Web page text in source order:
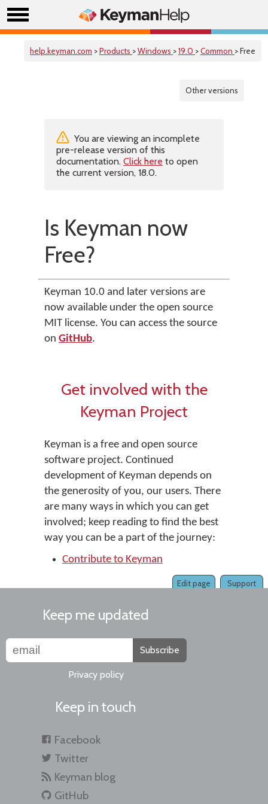
help.keyman.com >Products >Windows >19.0 >Common > Free
Other versions
You are viewing an incomplete
pre-release version of this
documentation. Click here to open
the current version, 18.0.
Is Keyman now
Free?
Keyman 10.0 and later versions are
now available under the open source
MIT license. You can access the source
on GitHub.
Get involved with the
Keyman Project
Keyman is a free and open source
software project. Continued
development of Keyman depends on
the generosity of you, our users. There
are many ways in which you can get
involved; keep reading to find the best
way you can be a part of the journey:
Contribute to Keyman
Support
Edit page
Keep me updated
Subscribe
Privacy policy
Keep in touch
Facebook
Twitter
Keyman blog
GitHub